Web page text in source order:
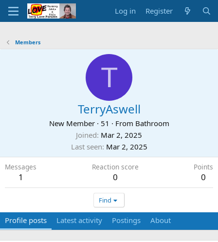
Log in Register
Members
T
TerryAswell
New Member · 51 · From Bathroom
Joined Mar 2, 2025
Last seen Mar 2, 2025
Messages
1
Reaction score
0
Points
0
Find
Profile posts Latest activity Postings About